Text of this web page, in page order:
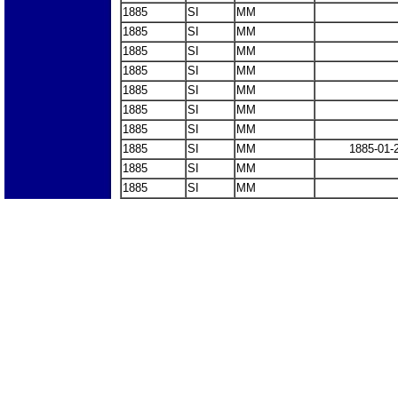
1885
SI
MM
1885
SI
MM
1885
SI
MM
1885
SI
MM
1885
SI
MM
1885
SI
MM
1885
SI
MM
1885
SI MM
1885-01-
1885
SI
MM
1885
SI MM